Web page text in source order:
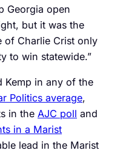
Georgia open
but it was the
of Charlie Crist only
to win statewide.”
Kemp in any of the
Politics average,
in the AJC poll and
in a Marist
lead in the Marist